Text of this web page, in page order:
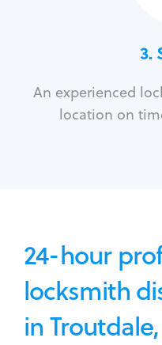
3.
An experienced
location on
24-hour
locksmith
in